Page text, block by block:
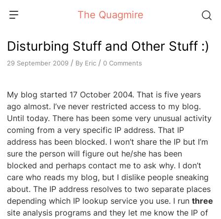
The Quagmire
Disturbing Stuff and Other Stuff :)
29 September 2009 / By Eric / 0 Comments
My blog started 17 October 2004. That is five years
ago almost. I’ve never restricted access to my blog.
Until today. There has been some very unusual activity
coming from a very specific IP address. That IP
address has been blocked. I won’t share the IP but I’m
sure the person will figure out he/she has been
blocked and perhaps contact me to ask why. I don’t
care who reads my blog, but I dislike people sneaking
about. The IP address resolves to two separate places
depending which IP lookup service you use. I run three
site analysis programs and they let me know the IP of